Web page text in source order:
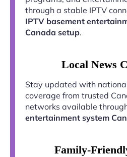
through a stable IPTV
IPTV basement
Canada setup.
Local News
Stay updated with
coverage from trusted
networks available
entertainment system
Family-